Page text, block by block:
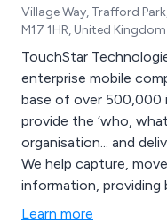
Village Way, Trafford
M17 1HR, United Kingdom
TouchStar
enterprise mobile
base of over 500,000
provide the ‘who,
organisation... and
We help capture,
information, providing
real-time information
Learn more